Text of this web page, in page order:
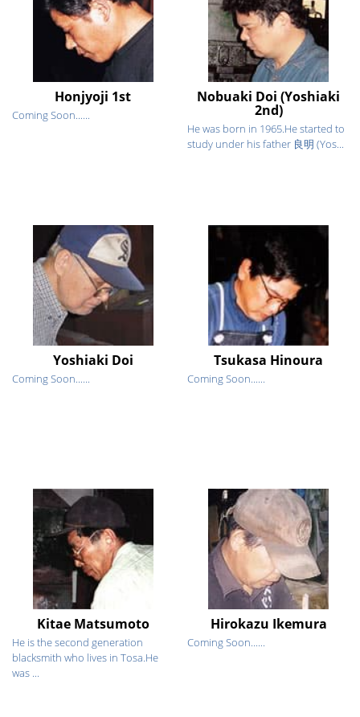
Honjyoji 1st
Coming Soon......
Nobuaki Doi (Yoshiaki
2nd)
He was born in 1965.He started to
study under his father 良明 (Yos...
Yoshiaki Doi
Coming Soon......
Tsukasa Hinoura
Coming Soon......
Kitae Matsumoto
He is the second generation
blacksmith who lives in Tosa.He
was ...
Hirokazu Ikemura
Coming Soon......